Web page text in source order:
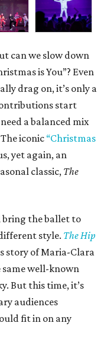
can we slow down
is You”? Even
drag on, it’s only a
start
a balanced mix
iconic “Christmas
yet again, an
classic, The
bring the ballet to
style. The Hip
story of Maria-Clara
well-known
But this time, it’s
audiences
fit in on any